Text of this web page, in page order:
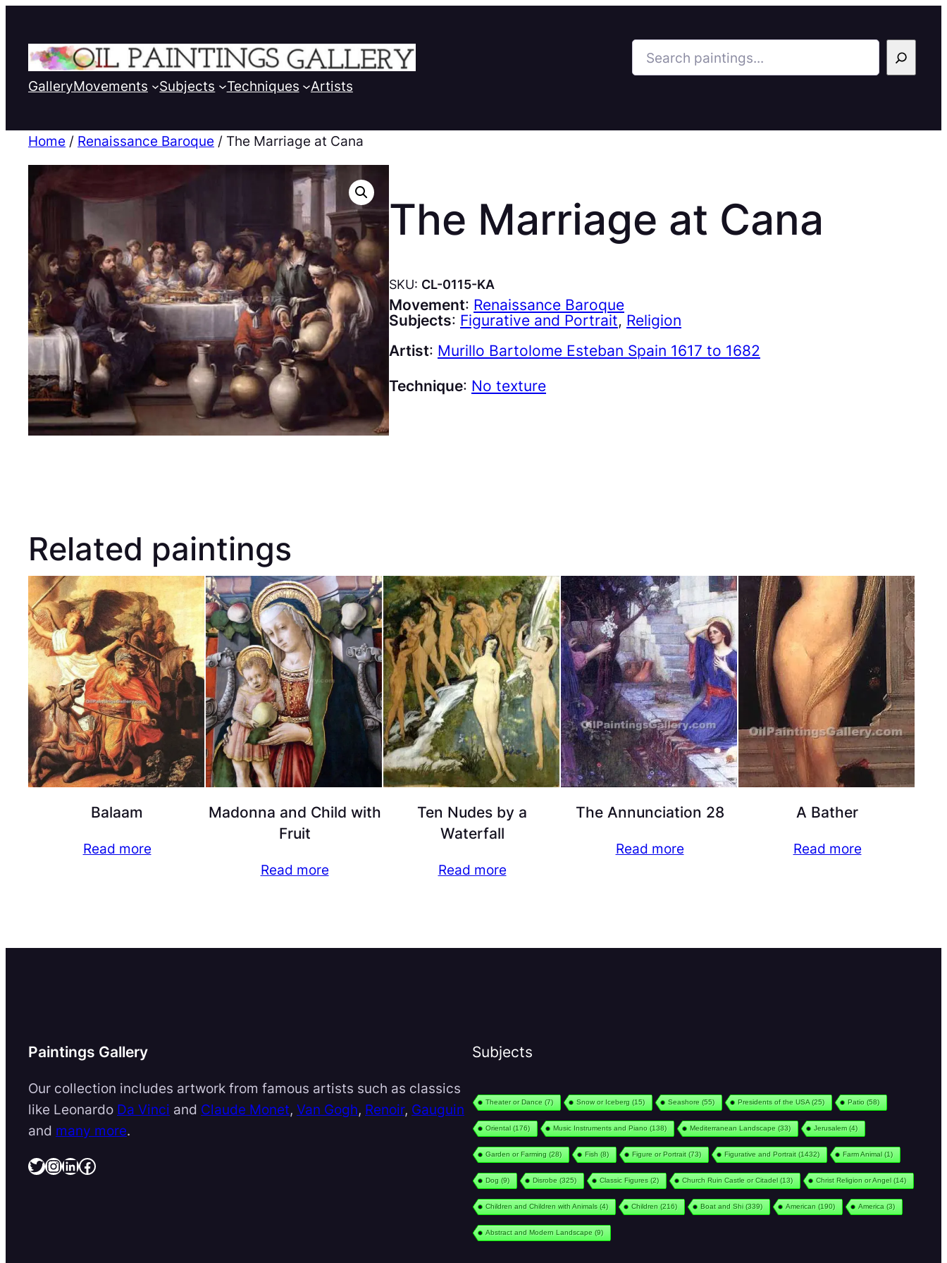
Search
GalleryMovements Subjects Techniques Artists
Home / Renaissance Baroque / The Marriage at Cana
The Marriage at Cana
SKU: CL-0115-KA
Movement: Renaissance Baroque
Subjects: Figurative and Portrait, Religion
Artist: Murillo Bartolome Esteban Spain 1617 to 1682
Technique: No texture
Related paintings
Balaam
Read more
Madonna and Child with
Fruit
Read more
Ten Nudes by a
Waterfall
Read more
The Annunciation 28
Read more
A Bather
Read more
Paintings Gallery
Our collection includes artwork from famous artists such as classics
like Leonardo Da Vinci and Claude Monet, Van Gogh, Renoir, Gauguin
and many more.
Twitter InstagramLinkedIn Facebook
Subjects
Theater or Dance (7) Snow or Iceberg (15) Seashore (55) Presidents of the USA (25) Patio (58)
Oriental(176) Music Instruments and Piano (138) Mediterranean Landscape (33) Jerusalem(4)
Garden or Farming (28) Fish (8) Figure or Portrait(73) Figurative and Portrait(1432) Farm Animal(1)
Dog (9) Disrobe (325) Classic Figures (2) Church Ruin Castle or Citadel(13) Christ Religion or Angel(14)
Children and Children with Animals (4) Children (216) Boat and Shi(339) American (190) America (3)
Abstract and Modern Landscape (9)